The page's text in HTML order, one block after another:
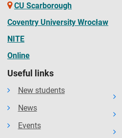
CU Scarborough
Coventry University Wrocław
NITE
Online
Useful links
New students
News
Events